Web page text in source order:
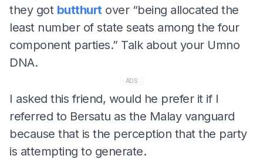
they got butthurt over “being allocated the
least number of state seats among the four
component parties.” Talk about your Umno
DNA.
ADS
I asked this friend, would he prefer it if I
referred to Bersatu as the Malay vanguard
because that is the perception that the party
is attempting to generate.